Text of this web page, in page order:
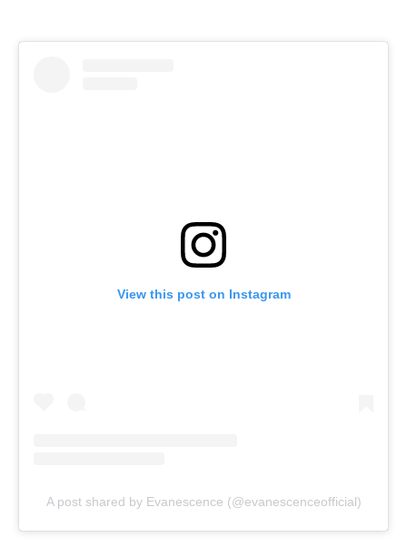
View this post on Instagram
A post shared by Evanescence (@evanescenceofficial)